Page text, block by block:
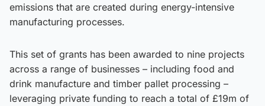
emissions that are created during energy-intensive
manufacturing processes.
This set of grants has been awarded to nine projects
across a range of businesses – including food and
drink manufacture and timber pallet processing –
leveraging private funding to reach a total of £19m of